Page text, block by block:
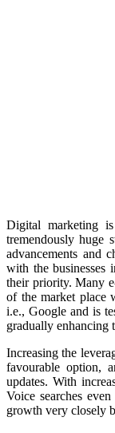
Digital marketing
tremendously huge
advancements and
with the businesses
their priority. Many
of the market place
i.e., Google and is
gradually enhancing
Increasing the
favourable option,
updates. With
Voice searches
growth very closely